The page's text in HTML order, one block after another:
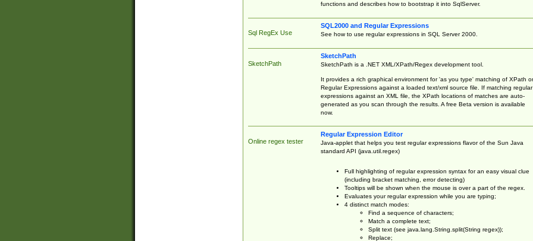
functions and describes how to bootstrap it into SqlServer.
Sql RegEx Use
SQL2000 and Regular Expressions
See how to use regular expressions in SQL Server 2000.
SketchPath
SketchPath
SketchPath is a .NET XML/XPath/Regex development tool.
It provides a rich graphical environment for 'as you type' matching of XPath or
Regular Expressions against a loaded text/xml source file. If matching regular
expressions against an XML file, the XPath locations of matches are auto-
generated as you scan through the results. A free Beta version is available
now.
Online regex tester
Regular Expression Editor
Java-applet that helps you test regular expressions flavor of the Sun Java
standard API (java.util.regex)
Full highlighting of regular expression syntax for an easy visual clue
(including bracket matching, error detecting)
Tooltips will be shown when the mouse is over a part of the regex.
Evaluates your regular expression while you are typing;
4 distinct match modes:
Find a sequence of characters;
Match a complete text;
Split text (see java.lang.String.split(String regex));
Replace;